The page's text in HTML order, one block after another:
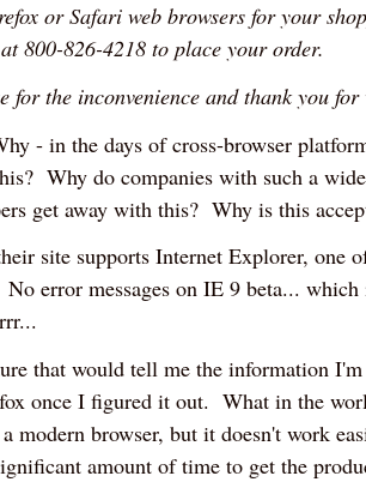
or Safari web browsers for your
800-826-4218 to place your order.
for the inconvenience and thank you
- in the days of cross-browser
Why do companies with such a
get away with this? Why is this
site supports Internet Explorer, one
error messages on IE 9 beta... which
that would tell me the information
once I figured it out. What in the
modern browser, but it doesn't work
amount of time to get the